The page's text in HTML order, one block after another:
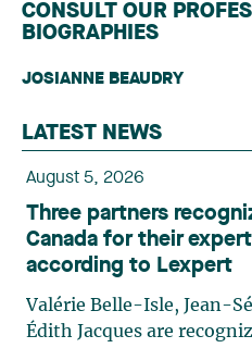
CONSULT OUR
BIOGRAPHIES
JOSIANNE BEAUDRY
LATEST NEWS
August 5, 2026
Three partners
Canada for their
according to Lexpert
Valérie Belle-Isle, Jean-
Édith Jacques are